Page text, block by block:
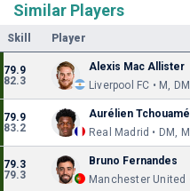
Similar Players
Skill Player
79.9
82.3
Alexis Mac Allister
Liverpool FC • M,
79.9
83.2
Aurélien
Real Madrid • DM,
79.3
79.3
Bruno Fernandes
Manchester United